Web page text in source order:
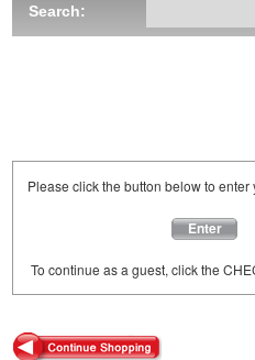
Search:
Please click the button below to enter
Enter
To continue as a guest, click the